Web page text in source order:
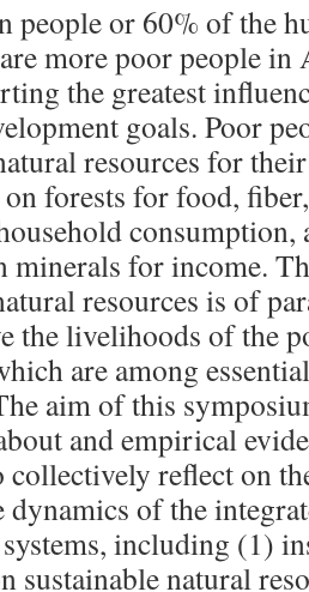
people or 60% of the
more poor people in
the greatest
goals. Poor
resources for
on forests for food,
consumption,
minerals for income.
resources is of
the livelihoods of the
are among
aim of this
and empirical
collectively reflect on
dynamics of the
including (1)
sustainable natural